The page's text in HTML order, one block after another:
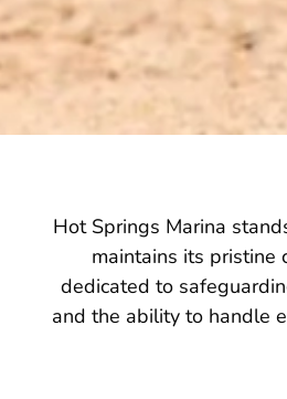
Hot Springs Marina
maintains its pristine
dedicated to
and the ability to handle